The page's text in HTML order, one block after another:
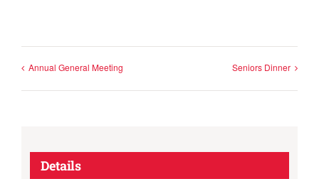
Annual General Meeting Seniors Dinner
Details